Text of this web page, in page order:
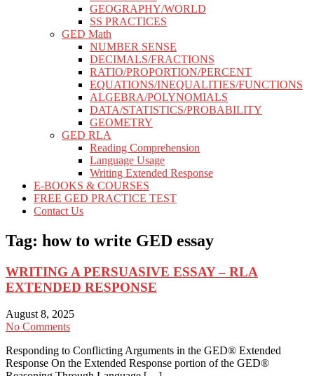
GEOGRAPHY/WORLD
SS PRACTICES
GED Math
NUMBER SENSE
DECIMALS/FRACTIONS
RATIO/PROPORTION/PERCENT
EQUATIONS/INEQUALITIES/FUNCTIONS
ALGEBRA/POLYNOMIALS
DATA/STATISTICS/PROBABILITY
GEOMETRY
GED RLA
Reading Comprehension
Language Usage
Writing Extended Response
E-BOOKS & COURSES
FREE GED PRACTICE TEST
Contact Us
Tag: how to write GED essay
WRITING A PERSUASIVE ESSAY – RLA
EXTENDED RESPONSE
August 8, 2025
No Comments
Responding to Conflicting Arguments in the GED® Extended
Response On the Extended Response portion of the GED®